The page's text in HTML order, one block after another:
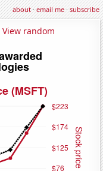
about·email me·subscribe
View random